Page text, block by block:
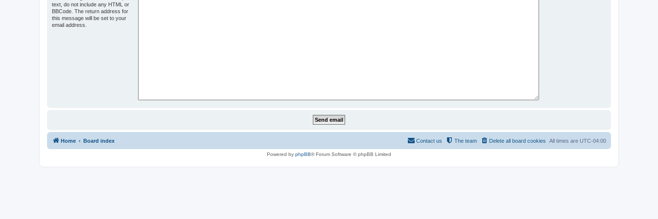
text, do not include any HTML or
BBCode. The return address for
this message will be set to your
email address.
Home Board index All times are UTC-04:00
Delete all board cookies
The team
Contact us
Powered by phpBB® Forum Software © phpBB Limited